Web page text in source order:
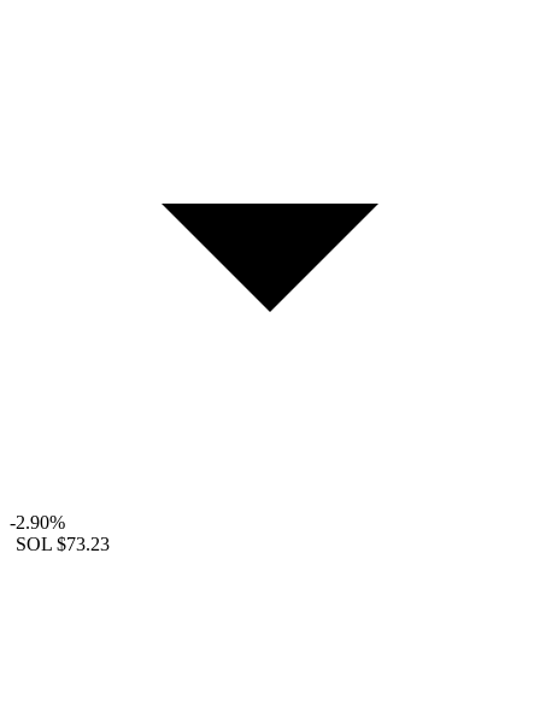
-2.90%
SOL $73.23